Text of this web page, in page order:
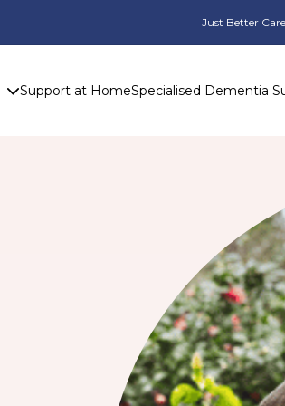
Just Better
Support at HomeSpecialised Dementia